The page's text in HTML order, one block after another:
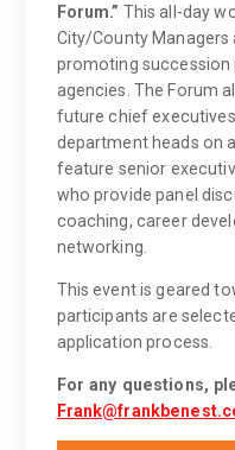
Forum.” This all-day
City/County Managers
promoting succession
agencies. The Forum
future chief
department heads on
feature senior
who provide panel
coaching, career
networking.
This event is geared
participants are
application process.
For any questions,